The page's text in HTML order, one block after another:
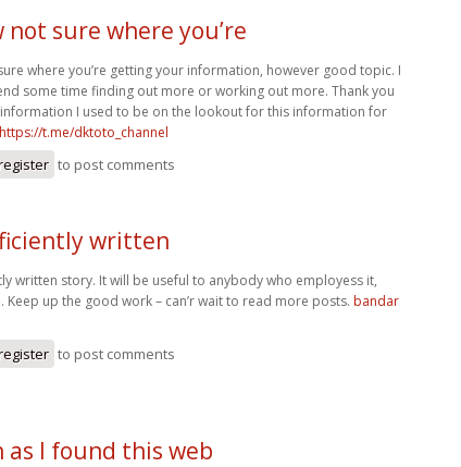
not sure where you’re
where you’re getting your information, however good topic. I
some time finding out more or working out more. Thank you
I used to be on the lookout for this information for
https://t.me/dktoto_channel
to post comments
written
written story. It will be useful to anybody who employess it,
Keep up the good work – can’r wait to read more posts. bandar
to post comments
as I found this web